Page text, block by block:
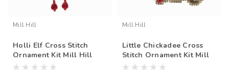
Mill Hill
Holli Elf Cross Stitch
Ornament Kit Mill Hill
2018 Winter Holiday
Mill Hill
Little Chickadee Cross
Stitch Ornament Kit Mill
Hill 2018 Winter Holiday